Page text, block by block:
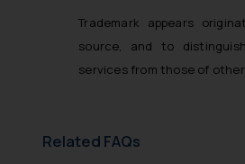
Trademark appears
source, and to
services from those of
Related FAQs